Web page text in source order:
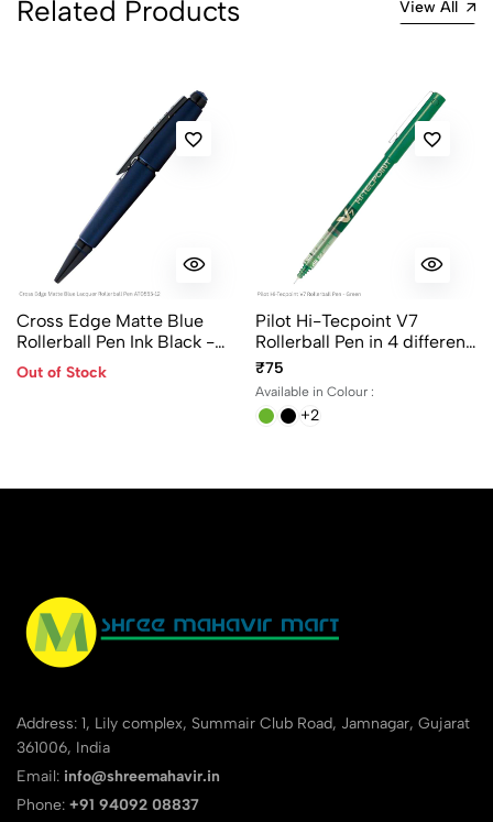
4
0 Comments
Sort by:
Most Recent
No reviews available.
Related Products View All
Cross Edge Matte Blue
Rollerball Pen Ink Black -
AT0555-12
Out of Stock
Pilot Hi-Tecpoint V7
Rollerball Pen in 4 different
colors
₹75
Available in Colour :
+2
Address: 1, Lily complex, Summair Club Road, Jamnagar, Gujarat
361006, India
Email: info@shreemahavir.in
Phone: +91 94092 08837